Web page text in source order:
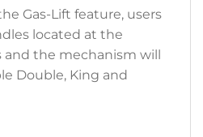
Gas-Lift feature, users
located at the
the mechanism will
Double, King and